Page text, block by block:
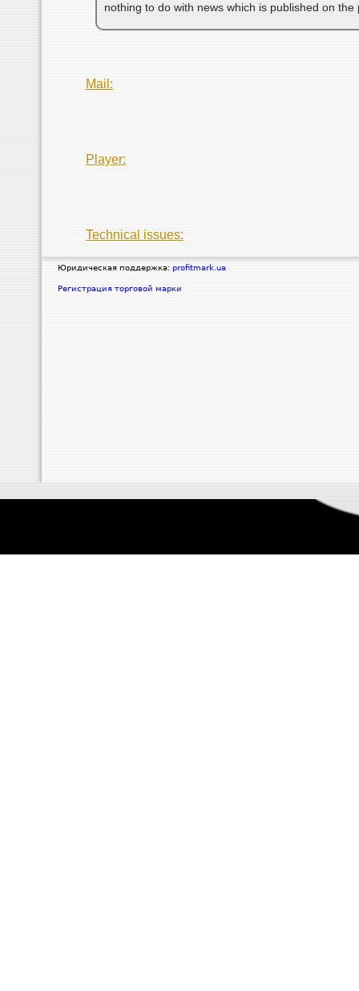
nothing to do with news which is published on the
Mail:
Player:
Technical issues:
Юридическая поддержка: profitmark.ua
Регистрация торговой марки